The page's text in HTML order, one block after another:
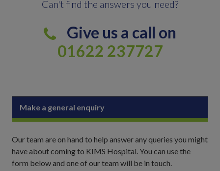
Can't find the answers you need?
Give us a call on
01622 237727
Make a general enquiry
Our team are on hand to help answer any queries you might
have about coming to KIMS Hospital. You can use the
form below and one of our team will be in touch.